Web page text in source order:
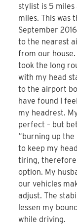
stylist is 5
miles. This was
September
to the nearest
from our house.
took the long
with my head
to the airport
have found I
my headrest.
perfect – but
“burning up the
to keep my
tiring, therefore
option. My
our vehicles
adjust. The
lessen my
while driving.